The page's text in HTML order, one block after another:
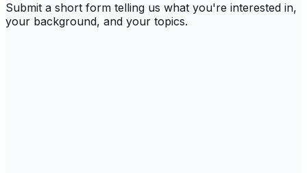
Submit a short form telling us what you're interested in,
your background, and your topics.